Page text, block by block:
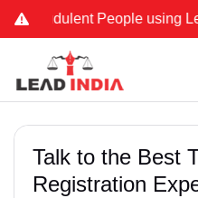
People using Lead
Talk to the Best
Registration